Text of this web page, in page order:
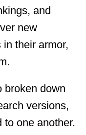
and
new
their armor,
broken down
versions,
to one another.